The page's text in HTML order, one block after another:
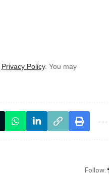
Privacy Policy. You may
Follow: